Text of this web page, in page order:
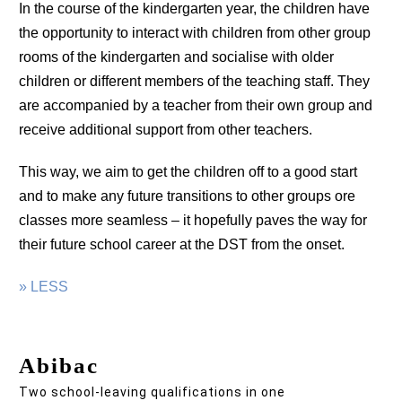
In the course of the kindergarten year, the children have
the opportunity to interact with children from other group
rooms of the kindergarten and socialise with older
children or different members of the teaching staff. They
are accompanied by a teacher from their own group and
receive additional support from other teachers.
This way, we aim to get the children off to a good start
and to make any future transitions to other groups ore
classes more seamless – it hopefully paves the way for
their future school career at the DST from the onset.
» LESS
Abibac
Two school-leaving qualifications in one